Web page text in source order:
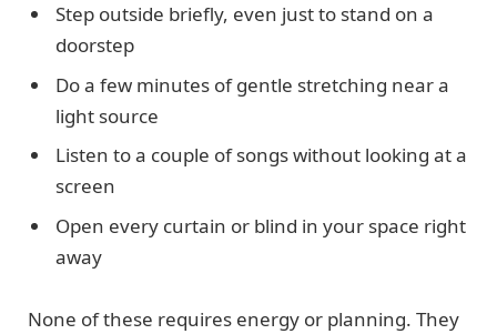
Step outside briefly, even just to stand on a
doorstep
Do a few minutes of gentle stretching near a
light source
Listen to a couple of songs without looking at a
screen
Open every curtain or blind in your space right
away
None of these requires energy or planning. They